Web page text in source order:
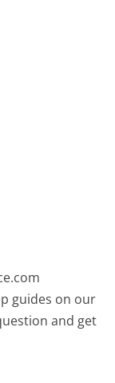
guides on our
and get